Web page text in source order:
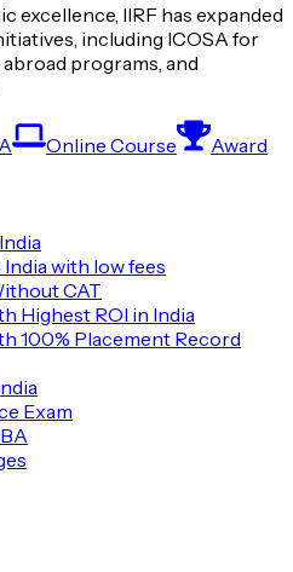
excellence, IIRF has expanded
including ICOSA for
programs, and
Online Course Award
with low fees
CAT
Highest ROI in India
100% Placement Record
Exam